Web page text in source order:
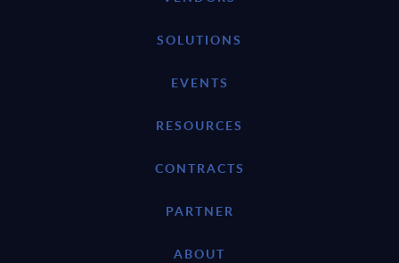
SOLUTIONS
EVENTS
RESOURCES
CONTRACTS
PARTNER
ABOUT